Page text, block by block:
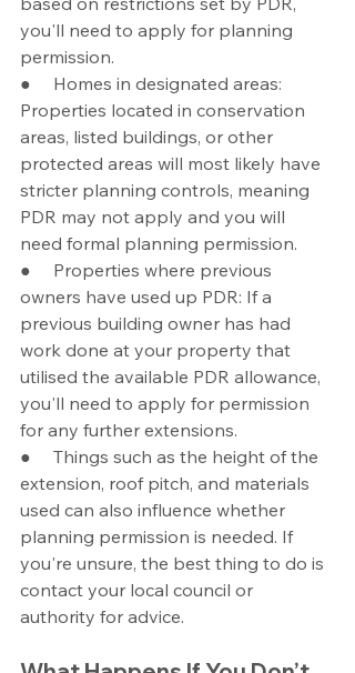
you'll need to apply for planning
permission.
●     Homes in designated areas:
Properties located in conservation
areas, listed buildings, or other
protected areas will most likely have
stricter planning controls, meaning
PDR may not apply and you will
need formal planning permission.
●     Properties where previous
owners have used up PDR: If a
previous building owner has had
work done at your property that
utilised the available PDR allowance,
you'll need to apply for permission
for any further extensions.
●     Things such as the height of the
extension, roof pitch, and materials
used can also influence whether
planning permission is needed. If
you're unsure, the best thing to do is
contact your local council or
authority for advice.